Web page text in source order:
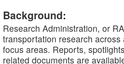
Background:
Research Administration, or
transportation research
focus areas. Reports,
related documents are